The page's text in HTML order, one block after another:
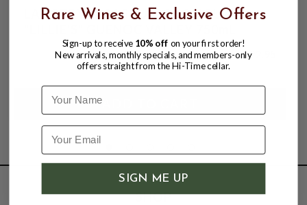
LANGTRY 2024 SAUVIGNON BLANC
$22.95
SHOP
Rare Wines & Exclusive Offers
Sign-up to receive 10% off on your first order!
New arrivals, monthly specials, and members-only
offers straight from the Hi-Time cellar.
Name
SIGN ME UP